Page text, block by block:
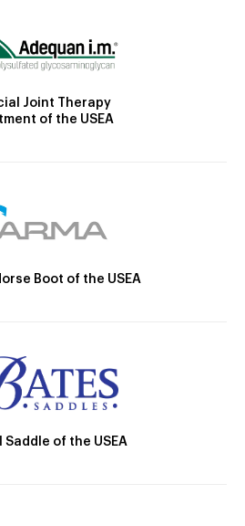
Joint Therapy
of the USEA
Boot of the USEA
of the USEA